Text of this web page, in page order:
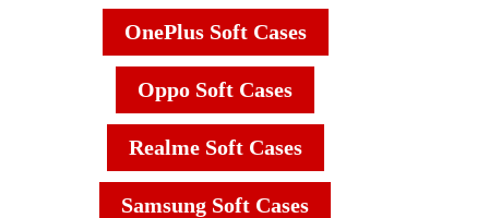
OnePlus Soft Cases
Oppo Soft Cases
Realme Soft Cases
Samsung Soft Cases